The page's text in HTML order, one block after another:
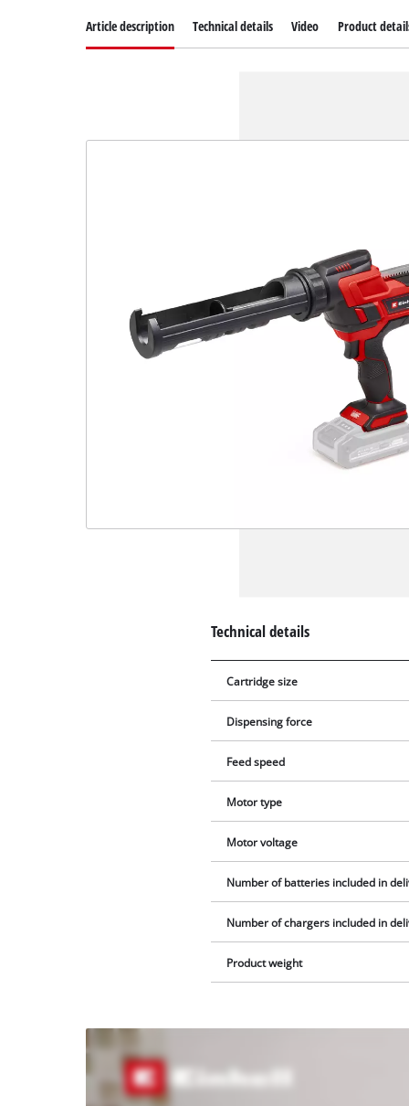
Article description Technical details Video Product
Technical details
Cartridge size
Dispensing force
Feed speed
Motor type
Motor voltage
Number of batteries included in
Number of chargers included in
Product weight
need